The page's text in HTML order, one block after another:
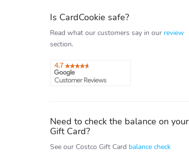
Is CardCookie safe?
Read what our customers say in our review
section.
Need to check the balance on your
Gift Card?
See our Costco Gift Card balance check